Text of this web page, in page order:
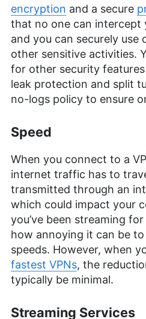
encryption and a secure
that no one can
and you can securely use
other sensitive activities.
for other security
leak protection and split
no-logs policy to ensure
Speed
When you connect to a
internet traffic has to
transmitted through an
which could impact your
you’ve been streaming
how annoying it can be
speeds. However, when
fastest VPNs, the
typically be minimal.
Streaming Services